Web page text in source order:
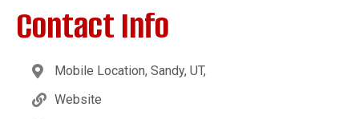
Contact Info
Mobile Location, Sandy, UT,
Website